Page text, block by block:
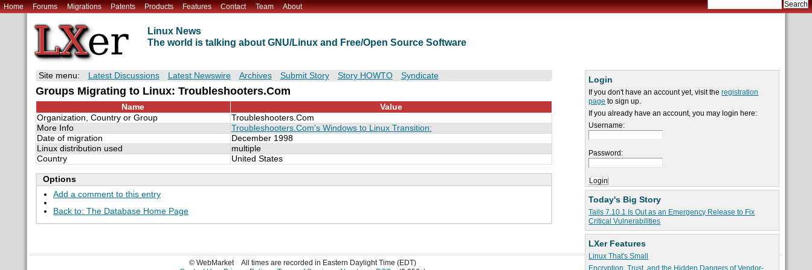
Home Forums Migrations Patents Products Features Contact Team About
Linux News
The world is talking about GNU/Linux and Free/Open Source Software
Login
If you don't have an account yet, visit theregistration
page to sign up.
If you already have an account, you may login here:
Username:
Password:
Today's Big Story
Tails 7.10.1 Is Out as an Emergency Release to Fix
Critical Vulnerabilities
LXer Features
Linux That's Small
Site menu: Latest Discussions Latest Newswire Archives Submit Story Story HOWTO Syndicate
Groups Migrating to Linux: Troubleshooters.Com
Name
Value
Organization, Country or Group
Troubleshooters.Com
More Info
Troubleshooters.Com's Windows to Linux Transition:
Date of migration
December 1998
Linux distribution used
multiple
Country
United States
Options
Add a comment to this entry
Back to: The Database Home Page
© WebMarket
All times are recorded in Eastern Daylight Time (EDT)